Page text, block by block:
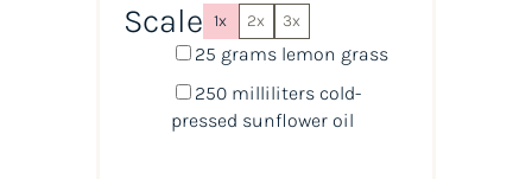
Scale 1x 2x 3x
25 grams lemon grass
250 milliliters cold-
pressed sunflower oil